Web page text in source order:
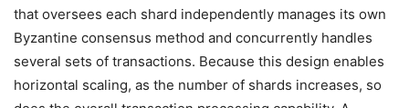
that oversees each shard independently manages its own
Byzantine consensus method and concurrently handles
several sets of transactions. Because this design enables
horizontal scaling, as the number of shards increases, so